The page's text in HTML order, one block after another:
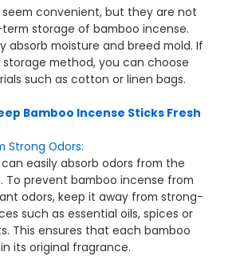
seem convenient, but they are not
storage of bamboo incense.
absorb moisture and breed mold. If
method, you can choose
such as cotton or linen bags.
Bamboo Incense Sticks Fresh
Strong Odors:
easily absorb odors from the
To prevent bamboo incense from
odors, keep it away from strong-
such as essential oils, spices or
This ensures that each bamboo
its original fragrance.